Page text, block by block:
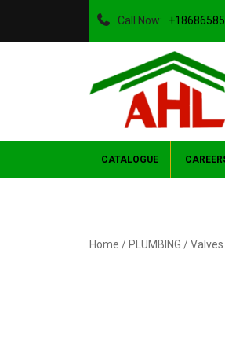
Call Now:
CATALOGUE
Home / PLUMBING /Valves